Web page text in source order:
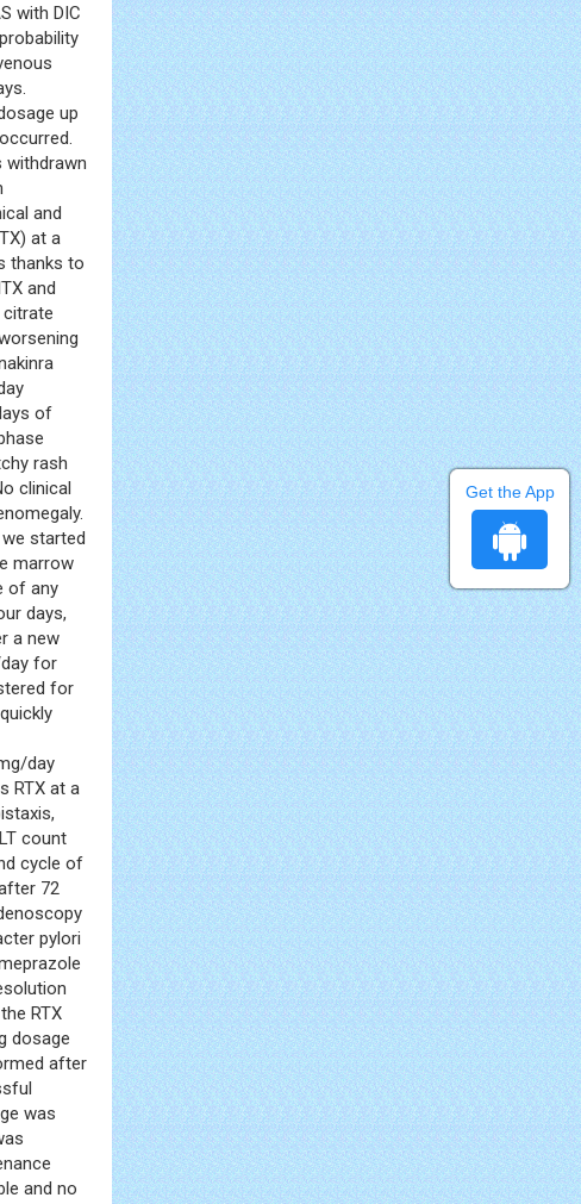
with DIC
up
withdrawn
and
at a
thanks to
and
of
rash
clinical
started
marrow
of any
days,
a new
for
for
day
RTX at a
count
cycle of
72
pylori
RTX
dosage
after
was
and no
Get the App